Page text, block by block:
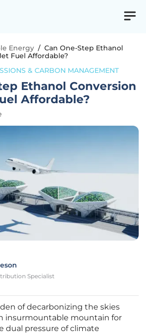
Energy / Can One-Step Ethanol
Fuel Affordable?
& CARBON MANAGEMENT
Ethanol Conversion
Affordable?
Specialist
of decarbonizing the skies
insurmountable mountain for
dual pressure of climate